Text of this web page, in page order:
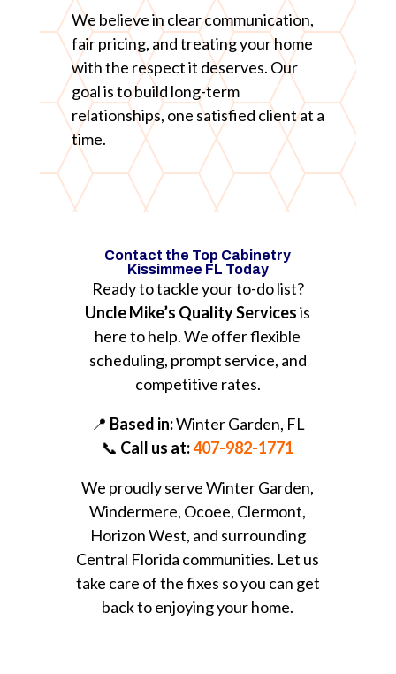
We believe in clear communication,
fair pricing, and treating your home
with the respect it deserves. Our
goal is to build long-term
relationships, one satisfied client at a
time.
Contact the Top Cabinetry
Kissimmee FL Today
Ready to tackle your to-do list?
Uncle Mike’s Quality Servicesis
here to help. We offer flexible
scheduling, prompt service, and
competitive rates.
📍 Based in:Winter Garden, FL
📞 Call us at:407-982-1771
We proudly serve Winter Garden,
Windermere, Ocoee, Clermont,
Horizon West, and surrounding
Central Florida communities. Let us
take care of the fixes so you can get
back to enjoying your home.